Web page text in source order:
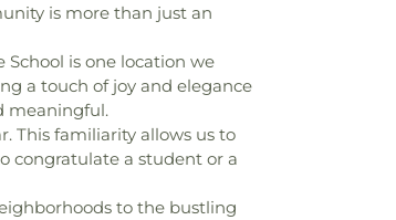
is more than just an
is one location we
a touch of joy and elegance
meaningful.
This familiarity allows us to
congratulate a student or a
to the bustling